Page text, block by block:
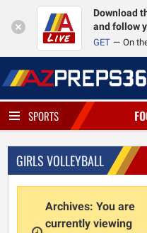
Download
and follow
GET On
SPORTS
GIRLS VOLLEYBALL
Archives: You are
currently viewing